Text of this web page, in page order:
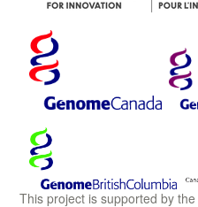
This project is supported by the